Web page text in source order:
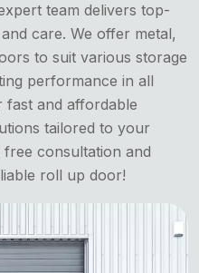
team delivers top-
care. We offer metal,
to suit various storage
performance in all
fast and affordable
tailored to your
consultation and
roll up door!